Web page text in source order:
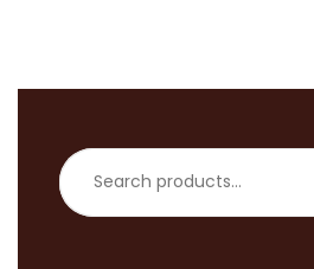
Search
for: